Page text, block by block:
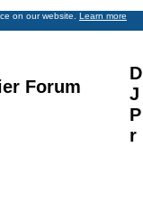
on our website. Learn more
Forum
D
J
P
r